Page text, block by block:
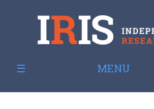
MENU